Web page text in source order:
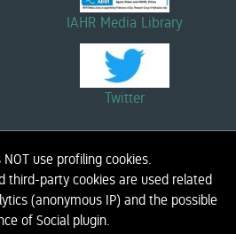
use profiling cookies.
third-party cookies are used related
(anonymous IP) and the possible
of Social plugin.
IAHR Media Library
Twitter